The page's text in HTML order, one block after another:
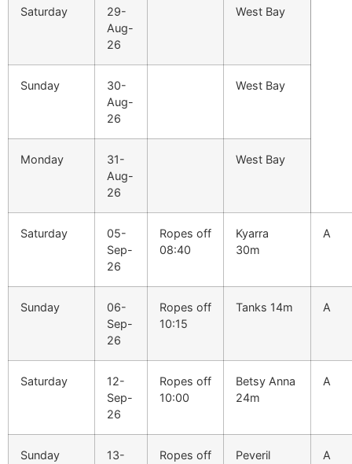
Saturday
29-
Aug-
26
West Bay
Sunday
30-
Aug-
26
West Bay
Monday
31-
Aug-
26
West Bay
Saturday
05-
Sep-
26
Ropes off
08:40
Kyarra
30m
A
Sunday
06-
Sep-
26
Ropes off
10:15
Tanks 14m A
Saturday
12-
Sep-
26
Ropes off
10:00
Betsy Anna
24m
A
Sunday
13-
Ropes off
Peveril
A